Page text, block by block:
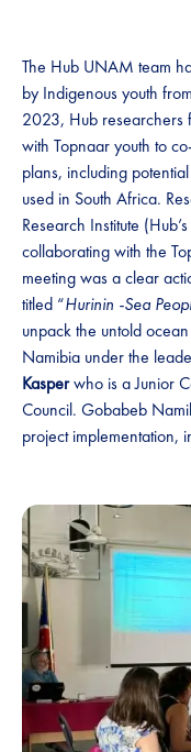
The Hub UNAM team
by Indigenous youth
2023, Hub researchers
with Topnaar youth to
plans, including
used in South Africa.
Research Institute
collaborating with the
meeting was a clear
titled “Hurinin -Sea
unpack the untold
Namibia under the
Kasperwho is a Junior
Council. Gobabeb
project implementation,